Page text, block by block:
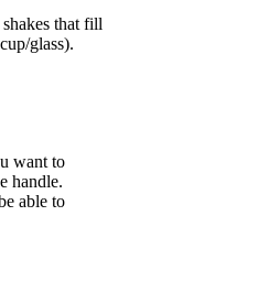
that fill
glass).
want to
handle.
able to